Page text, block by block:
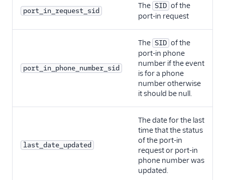
port_in_request_sid
The SID of the
port-in request
port_in_phone_number_sid
The SID of the
port-in phone
number if the event
is for a phone
number otherwise
it should be null.
last_date_updated
The date for the last
time that the status
of the port-in
request or port-in
phone number was
updated.